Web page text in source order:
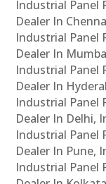
Industrial Panel
Dealer In
Industrial Panel
Dealer In
Industrial Panel
Dealer In
Industrial Panel
Dealer In Delhi,
Industrial Panel
Dealer In Pune,
Industrial Panel